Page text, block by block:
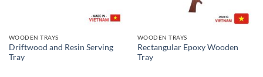
WOODEN TRAYS
Driftwood and Resin Serving
Tray
WOODEN TRAYS
Rectangular Epoxy Wooden
Tray